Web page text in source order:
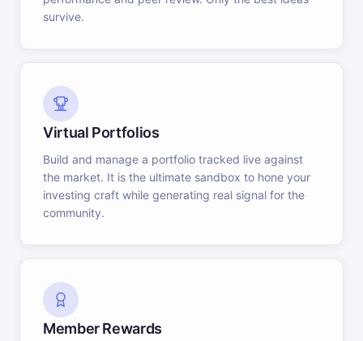
survive.
Virtual Portfolios
Build and manage a portfolio tracked live against
the market. It is the ultimate sandbox to hone your
investing craft while generating real signal for the
community.
Member Rewards